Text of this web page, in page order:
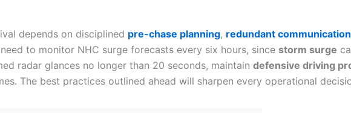
depends on disciplined pre-chase planning, redundant
to monitor NHC surge forecasts every six hours, since storm surge
radar glances no longer than 20 seconds, maintain defensive driving
The best practices outlined ahead will sharpen every operational